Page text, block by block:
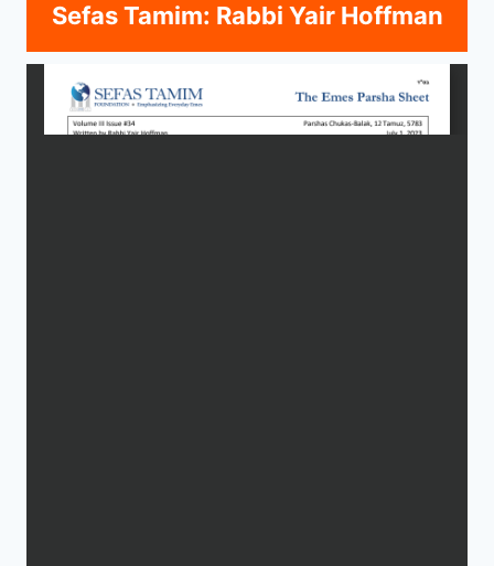
Sefas Tamim: Rabbi Yair Hoffman